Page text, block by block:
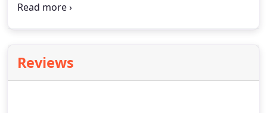
Information Requests.
Reviews